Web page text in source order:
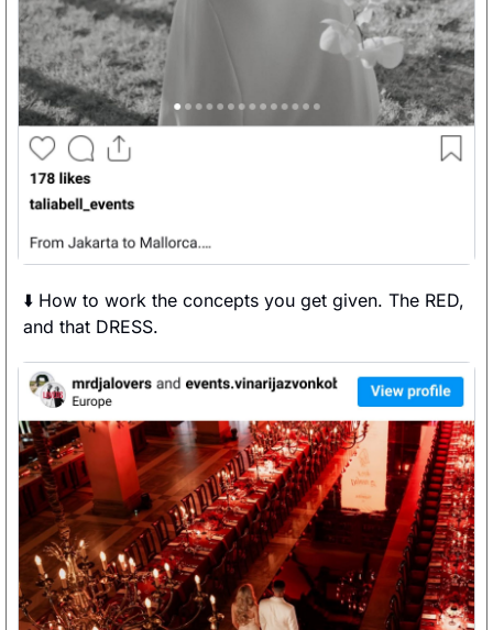
⬇️ How to work the concepts you get given. The RED,
and that DRESS.